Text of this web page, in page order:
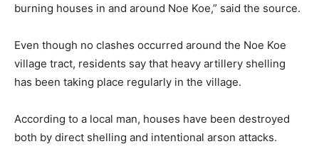
burning houses in and around Noe Koe,” said the source.
Even though no clashes occurred around the Noe Koe
village tract, residents say that heavy artillery shelling
has been taking place regularly in the village.
According to a local man, houses have been destroyed
both by direct shelling and intentional arson attacks.